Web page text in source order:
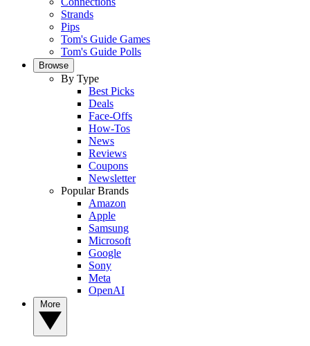
Strands
Pips
Tom's Guide Games
Tom's Guide Polls
Browse
By Type
Best Picks
Deals
Face-Offs
How-Tos
News
Reviews
Coupons
Newsletter
Popular Brands
Amazon
Apple
Samsung
Microsoft
Google
Sony
Meta
OpenAI